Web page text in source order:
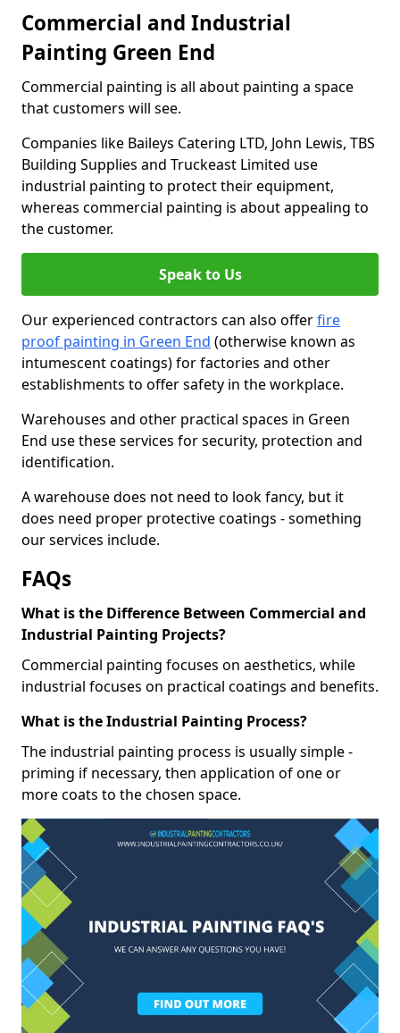
Commercial and Industrial
Painting Green End
Commercial painting is all about painting a space
that customers will see.
Companies like Baileys Catering LTD, John Lewis, TBS
Building Supplies and Truckeast Limited use
industrial painting to protect their equipment,
whereas commercial painting is about appealing to
the customer.
Speak to Us
Our experienced contractors can also offerfire
proof painting in Green End (otherwise known as
intumescent coatings) for factories and other
establishments to offer safety in the workplace.
Warehouses and other practical spaces in Green
End use these services for security, protection and
identification.
A warehouse does not need to look fancy, but it
does need proper protective coatings - something
our services include.
FAQs
What is the Difference Between Commercial and
Industrial Painting Projects?
Commercial painting focuses on aesthetics, while
industrial focuses on practical coatings and benefits.
What is the Industrial Painting Process?
The industrial painting process is usually simple -
priming if necessary, then application of one or
more coats to the chosen space.